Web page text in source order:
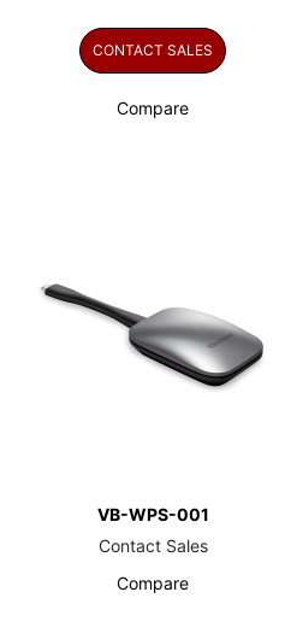
CONTACT SALES
Compare
VB-WPS-001
Contact Sales
Compare